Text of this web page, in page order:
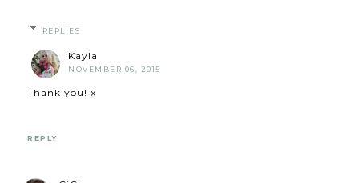
REPLIES
Kayla
NOVEMBER 06, 2015
Thank you! x
REPLY